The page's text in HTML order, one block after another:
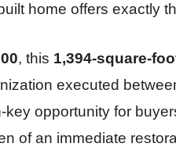
home offers exactly
, this 1,394-square-
executed
key opportunity for
of an immediate